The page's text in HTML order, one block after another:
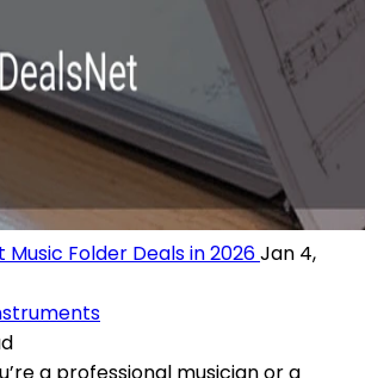
Music Folder Deals in 2026Jan 4,
a professional musician or a